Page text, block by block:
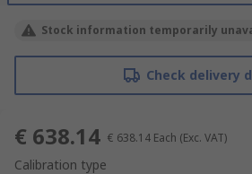
Stock information temporarily
Check delivery
€ 638.14 € 638.14 Each (Exc. VAT)
Calibration type